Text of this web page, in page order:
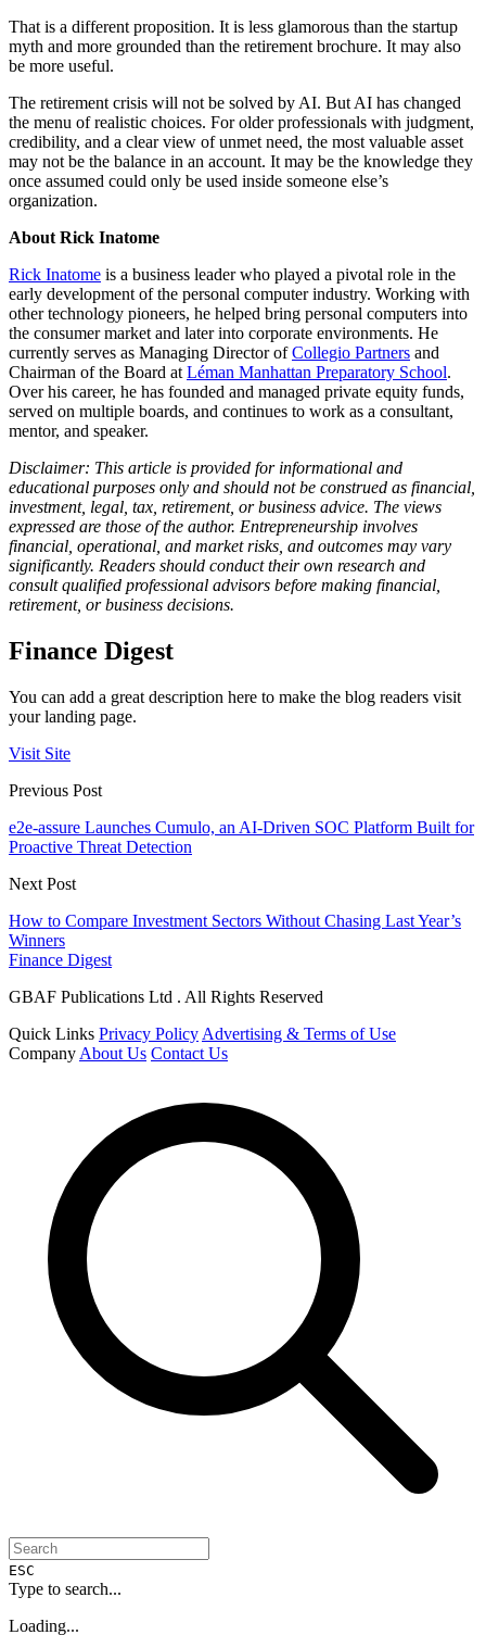
That is a different proposition. It is less glamorous than the startup
myth and more grounded than the retirement brochure. It may also
be more useful.
The retirement crisis will not be solved by AI. But AI has changed
the menu of realistic choices. For older professionals with judgment,
credibility, and a clear view of unmet need, the most valuable asset
may not be the balance in an account. It may be the knowledge they
once assumed could only be used inside someone else’s
organization.
About Rick Inatome
Rick Inatome is a business leader who played a pivotal role in the
early development of the personal computer industry. Working with
other technology pioneers, he helped bring personal computers into
the consumer market and later into corporate environments. He
currently serves as Managing Director ofCollegio Partners and
Chairman of the Board at Léman Manhattan Preparatory School.
Over his career, he has founded and managed private equity funds,
served on multiple boards, and continues to work as a consultant,
mentor, and speaker.
Disclaimer: This article is provided for informational and
educational purposes only and should not be construed as financial,
investment, legal, tax, retirement, or business advice. The views
expressed are those of the author. Entrepreneurship involves
financial, operational, and market risks, and outcomes may vary
significantly. Readers should conduct their own research and
consult qualified professional advisors before making financial,
retirement, or business decisions.
Finance Digest
You can add a great description here to make the blog readers visit
your landing page.
Visit Site
Previous Post
e2e-assure Launches Cumulo, an AI-Driven SOC Platform Built for
Proactive Threat Detection
Next Post
How to Compare Investment Sectors Without Chasing Last Year’s
Winners
Finance Digest
GBAF Publications Ltd . All Rights Reserved
Quick Links Privacy Policy Advertising & Terms of Use
Company About Us Contact Us
ESC
Type to search...
Loading...